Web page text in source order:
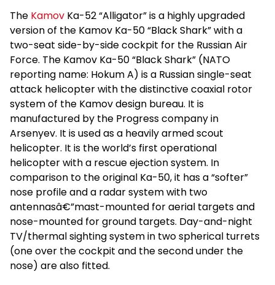
The Kamov Ka-52 “Alligator” is a highly upgraded
version of the Kamov Ka-50 “Black Shark” with a
two-seat side-by-side cockpit for the Russian Air
Force. The Kamov Ka-50 “Black Shark” (NATO
reporting name: Hokum A) is a Russian single-seat
attack helicopter with the distinctive coaxial rotor
system of the Kamov design bureau. It is
manufactured by the Progress company in
Arsenyev. It is used as a heavily armed scout
helicopter. It is the world’s first operational
helicopter with a rescue ejection system. In
comparison to the original Ka-50, it has a “softer”
nose profile and a radar system with two
antennasâ€”mast-mounted for aerial targets and
nose-mounted for ground targets. Day-and-night
TV/thermal sighting system in two spherical turrets
(one over the cockpit and the second under the
nose) are also fitted.